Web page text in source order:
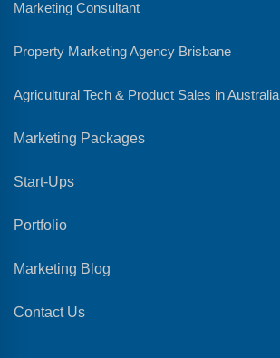
Marketing Consultant
Property Marketing Agency Brisbane
Agricultural Tech & Product Sales in Australia
Marketing Packages
Start-Ups
Portfolio
Marketing Blog
Contact Us